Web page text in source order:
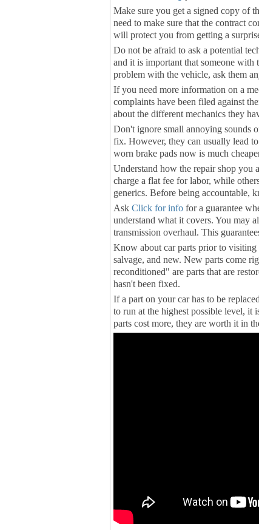
Make sure you get a signed copy of
need to make sure that the contract
will protect you from getting a
Do not be afraid to ask a potential
and it is important that someone
problem with the vehicle, ask them
If you need more information on a
complaints have been filed against
about the different mechanics they
Don't ignore small annoying sounds
fix. However, they can usually lead
worn brake pads now is much
Understand how the repair shop you
charge a flat fee for labor, while
generics. Before being accountable,
Ask Click for info for a guarantee
understand what it covers. You may
transmission overhaul. This
Know about car parts prior to visiting
salvage, and new. New parts come
reconditioned" are parts that are
hasn't been fixed.
If a part on your car has to be
to run at the highest possible level,
parts cost more, they are worth it in